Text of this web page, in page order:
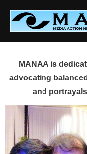
content
MANAA is
advocating
and